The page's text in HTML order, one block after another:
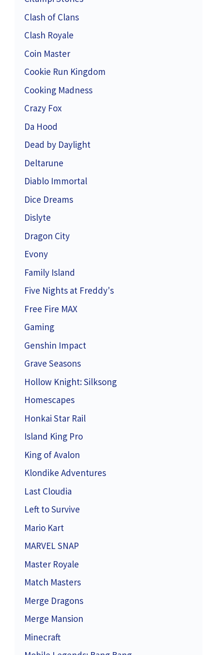
Clash of Clans
Clash Royale
Coin Master
Cookie Run Kingdom
Cooking Madness
Crazy Fox
Da Hood
Dead by Daylight
Deltarune
Diablo Immortal
Dice Dreams
Dislyte
Dragon City
Evony
Family Island
Five Nights at Freddy's
Free Fire MAX
Gaming
Genshin Impact
Grave Seasons
Hollow Knight: Silksong
Homescapes
Honkai Star Rail
Island King Pro
King of Avalon
Klondike Adventures
Last Cloudia
Left to Survive
Mario Kart
MARVEL SNAP
Master Royale
Match Masters
Merge Dragons
Merge Mansion
Minecraft